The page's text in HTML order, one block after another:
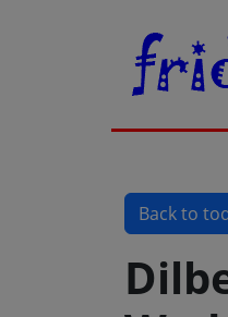
Back to